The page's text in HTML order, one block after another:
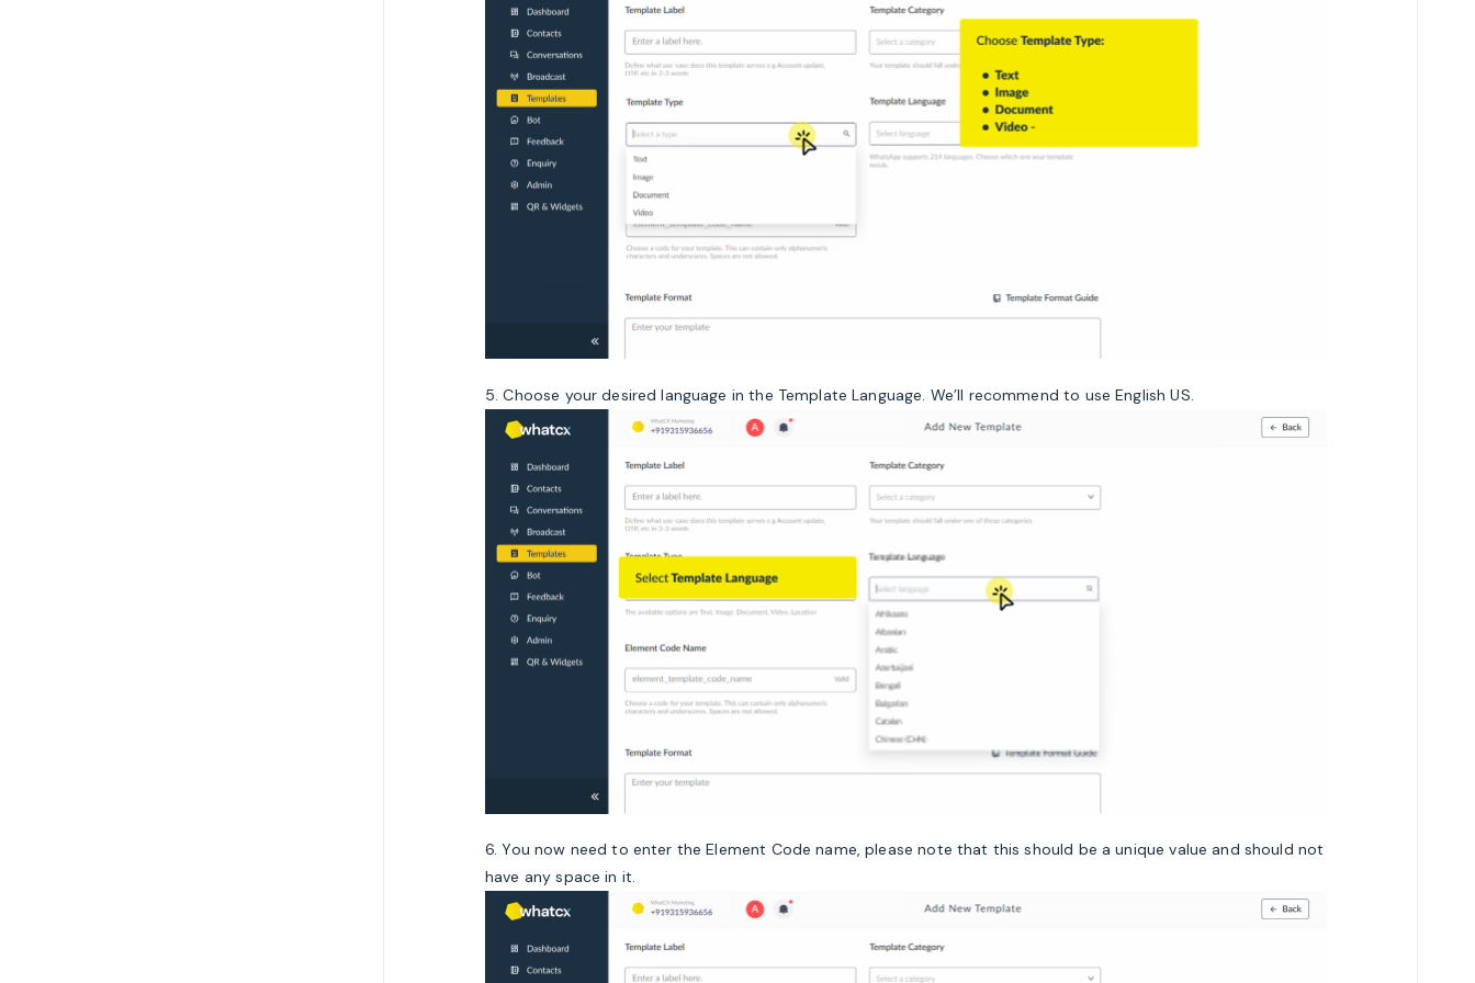
5. Choose your desired language in the Template Language. We’ll recommend to use English US.
6. You now need to enter the Element Code name, please note that this should be a unique value and should not
have any space in it.